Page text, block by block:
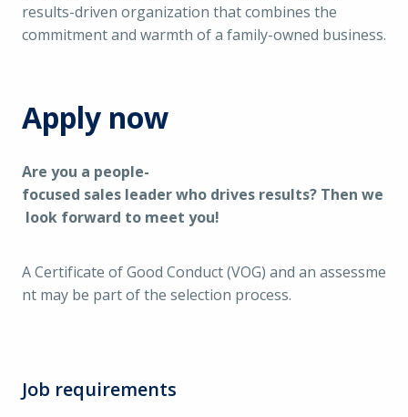
results-driven organization that combines the
commitment and warmth of a family-owned business.
Apply now
Are you a people-
focused sales leader who drives results? Then we
look forward to meet you!
A Certificate of Good Conduct (VOG) and an assessme
nt may be part of the selection process.
Job requirements